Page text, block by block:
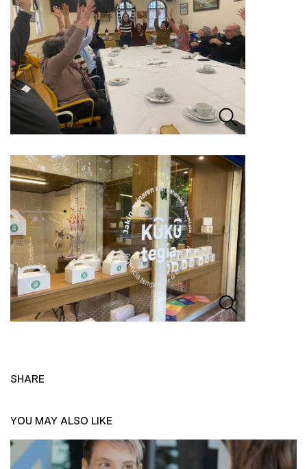
SHARE
YOU MAY ALSO LIKE